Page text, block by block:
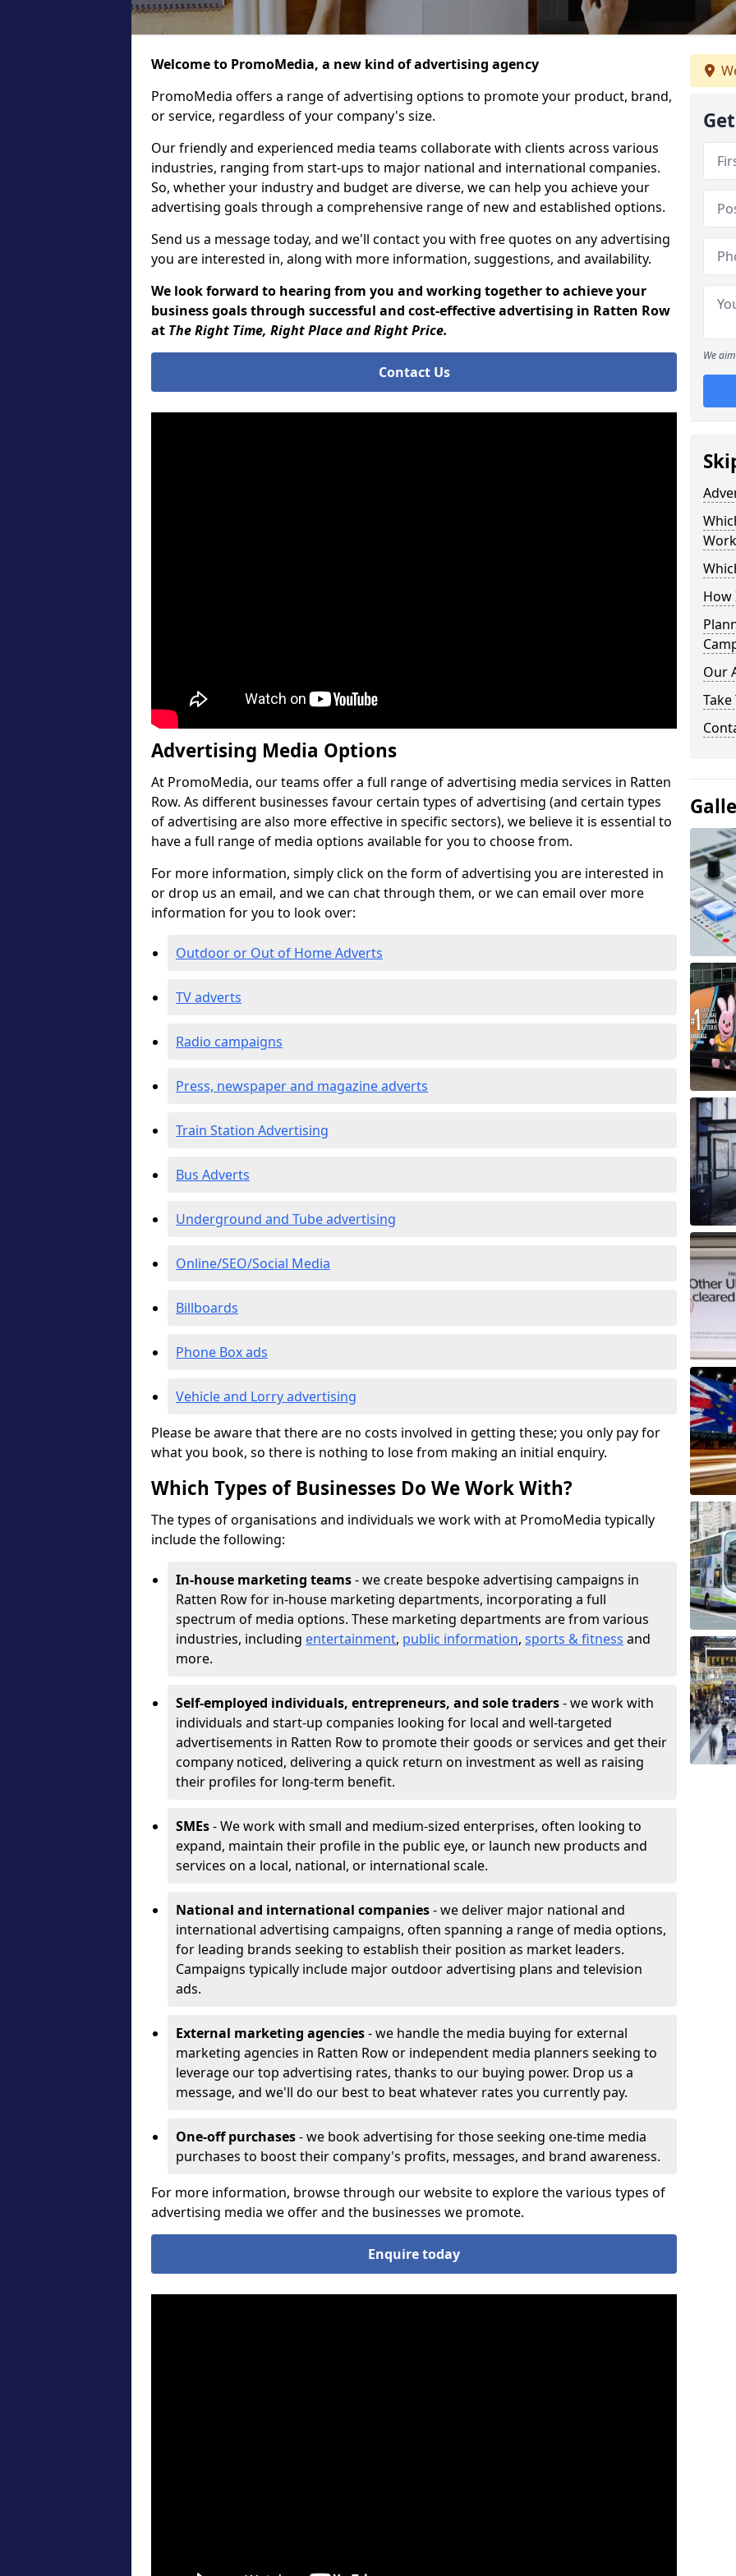
Welcome to PromoMedia, a new kind of advertising agency
PromoMedia offers a range of advertising options to promote your product, brand,
or service, regardless of your company's size.
Our friendly and experienced media teams collaborate with clients across various
industries, ranging from start-ups to major national and international companies.
So, whether your industry and budget are diverse, we can help you achieve your
advertising goals through a comprehensive range of new and established options.
Send us a message today, and we'll contact you with free quotes on any advertising
you are interested in, along with more information, suggestions, and availability.
We look forward to hearing from you and working together to achieve your
business goals through successful and cost-effective advertising in Ratten Row
at The Right Time, Right Place and Right Price.
Contact Us
Advertising Media Options
At PromoMedia, our teams offer a full range of advertising media services in Ratten
Row. As different businesses favour certain types of advertising (and certain types
of advertising are also more effective in specific sectors), we believe it is essential to
have a full range of media options available for you to choose from.
For more information, simply click on the form of advertising you are interested in
or drop us an email, and we can chat through them, or we can email over more
information for you to look over:
Outdoor or Out of Home Adverts
TV adverts
Radio campaigns
Press, newspaper and magazine adverts
Train Station Advertising
Bus Adverts
Underground and Tube advertising
Online/SEO/Social Media
Billboards
Phone Box ads
Vehicle and Lorry advertising
Please be aware that there are no costs involved in getting these; you only pay for
what you book, so there is nothing to lose from making an initial enquiry.
Which Types of Businesses Do We Work With?
The types of organisations and individuals we work with at PromoMedia typically
include the following:
In-house marketing teams- we create bespoke advertising campaigns in
Ratten Row for in-house marketing departments, incorporating a full
spectrum of media options. These marketing departments are from various
industries, including entertainment, public information, sports & fitness and
more.
Self-employed individuals, entrepreneurs, and sole traders- we work with
individuals and start-up companies looking for local and well-targeted
advertisements in Ratten Row to promote their goods or services and get their
company noticed, delivering a quick return on investment as well as raising
their profiles for long-term benefit.
SMEs- We work with small and medium-sized enterprises, often looking to
expand, maintain their profile in the public eye, or launch new products and
services on a local, national, or international scale.
National and international companies- we deliver major national and
international advertising campaigns, often spanning a range of media options,
for leading brands seeking to establish their position as market leaders.
Campaigns typically include major outdoor advertising plans and television
ads.
External marketing agencies- we handle the media buying for external
marketing agencies in Ratten Row or independent media planners seeking to
leverage our top advertising rates, thanks to our buying power. Drop us a
message, and we'll do our best to beat whatever rates you currently pay.
One-off purchases- we book advertising for those seeking one-time media
purchases to boost their company's profits, messages, and brand awareness.
For more information, browse through our website to explore the various types of
advertising media we offer and the businesses we promote.
Enquire today
We
How
Our